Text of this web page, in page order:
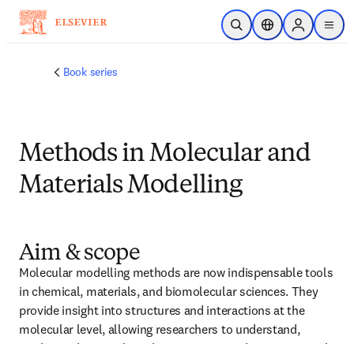
Skip to main content
Open SearchLocation Selector
Sign in to
menu
Book series
Methods in Molecular and
Materials Modelling
Aim & scope
Molecular modelling methods are now indispensable tools
in chemical, materials, and biomolecular sciences. They
provide insight into structures and interactions at the
molecular level, allowing researchers to understand,